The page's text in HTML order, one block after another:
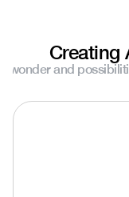
Creating
wonder and